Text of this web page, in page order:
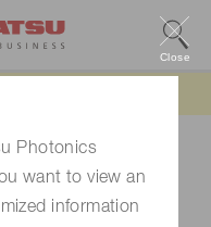
Photonics
want to view an
information
Close